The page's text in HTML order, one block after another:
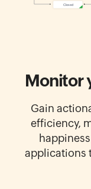
Monitor
Gain
efficiency,
applications